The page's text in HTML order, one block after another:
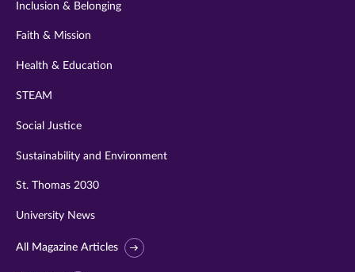
Inclusion & Belonging
Faith & Mission
Health & Education
STEAM
Social Justice
Sustainability and Environment
St. Thomas 2030
University News
All Magazine Articles